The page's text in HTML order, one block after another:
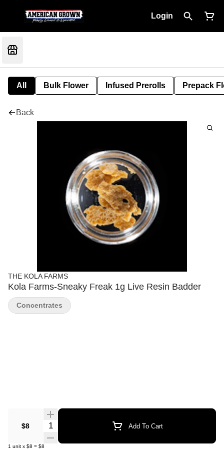
Login
All Bulk Flower Infused Prerolls Prepack
Back
THE KOLA FARMS
Kola Farms-Sneaky Freak 1g Live Resin Badder
$8 Quantity Selector Add To Cart
1 unit x $8 = $8
Concentrates